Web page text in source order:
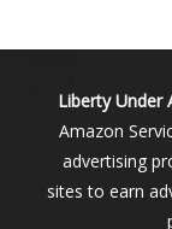
Liberty Under
Amazon
advertising
sites to earn